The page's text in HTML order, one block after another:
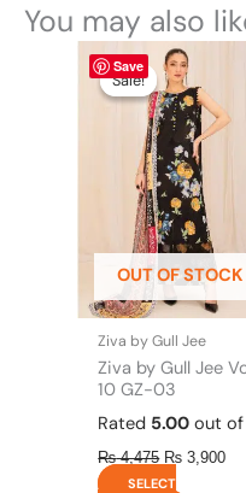
You may also
Save
Sale!
OUT OF STOCK
Sale!
Ziva by Gull Jee
Ziva by Gull Jee
10 GZ-03
Rated 5.00 out of
₨4,475
Original
price
was:
₨ 4,475.
₨ 3,900
₨
SELECT
This
product
has
multiple
variants.
The
options
may
be
chosen
on
the
page